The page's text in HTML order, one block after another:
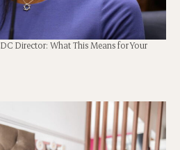
Director: What This Means for Your